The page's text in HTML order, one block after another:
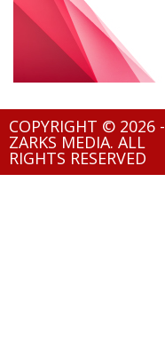
COPYRIGHT © 2026 -
ZARKS MEDIA. ALL
RIGHTS RESERVED